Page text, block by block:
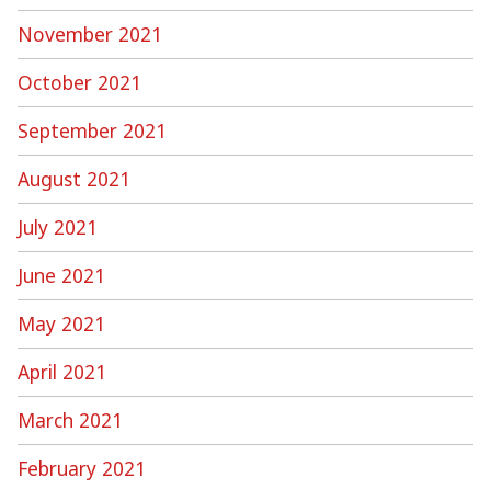
November 2021
October 2021
September 2021
August 2021
July 2021
June 2021
May 2021
April 2021
March 2021
February 2021